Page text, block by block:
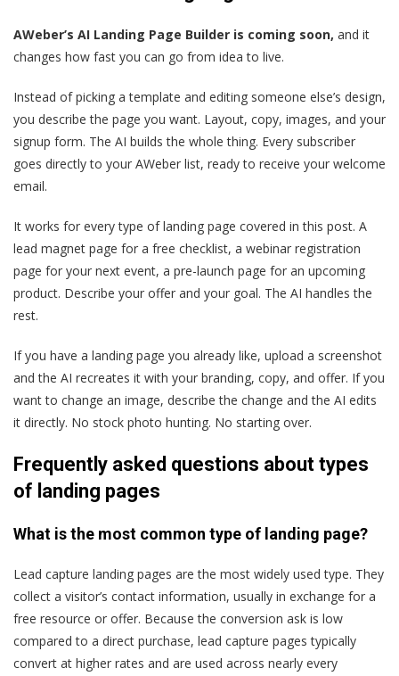
AWeber’s AI Landing Page Builder is coming soon, and it
changes how fast you can go from idea to live.
Instead of picking a template and editing someone else’s design,
you describe the page you want. Layout, copy, images, and your
signup form. The AI builds the whole thing. Every subscriber
goes directly to your AWeber list, ready to receive your welcome
email.
It works for every type of landing page covered in this post. A
lead magnet page for a free checklist, a webinar registration
page for your next event, a pre-launch page for an upcoming
product. Describe your offer and your goal. The AI handles the
rest.
If you have a landing page you already like, upload a screenshot
and the AI recreates it with your branding, copy, and offer. If you
want to change an image, describe the change and the AI edits
it directly. No stock photo hunting. No starting over.
Frequently asked questions about types
of landing pages
What is the most common type of landing page?
Lead capture landing pages are the most widely used type. They
collect a visitor’s contact information, usually in exchange for a
free resource or offer. Because the conversion ask is low
compared to a direct purchase, lead capture pages typically
convert at higher rates and are used across nearly every